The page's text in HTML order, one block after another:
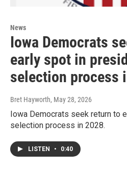
News
Iowa Democrats
early spot in
selection process
Bret Hayworth, May 28, 2026
Iowa Democrats seek return to
selection process in 2028.
LISTEN • 0:40